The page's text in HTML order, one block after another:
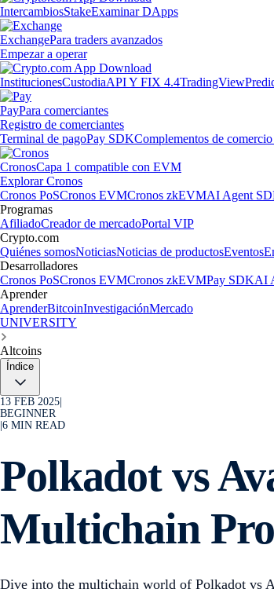
IntercambiosStakeExaminar DApps
ExchangePara traders avanzados
Empezar a operar
InstitucionesCustodiaAPI Y FIX 4.4TradingView
PayPara comerciantes
Registro de comerciantes
Terminal de pagoPay SDKComplementos de
CronosCapa 1 compatible con EVM
Explorar Cronos
Cronos PoSCronos EVMCronos zkEVMAI Agent
Programas
AfiliadoCreador de mercadoPortal VIP
Crypto.com
Quiénes somosNoticiasNoticias de productosEventos
Desarrolladores
Cronos PoSCronos EVMCronos zkEVMPay SDKAI
Aprender
AprenderBitcoinInvestigaciónMercado
UNIVERSITY
Altcoins
Índice
13 FEB 2025
BEGINNER
6 MIN READ
Polkadot vs
Multichain
Dive into the multichain world of Polkadot vs